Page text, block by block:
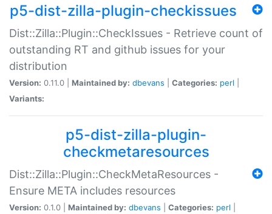
p5-dist-zilla-plugin-checkissues
Dist::Zilla::Plugin::CheckIssues - Retrieve count of
outstanding RT and github issues for your
distribution
Version: 0.11.0 | Maintained by: dbevans Categories: perl
Variants:
p5-dist-zilla-plugin-
checkmetaresources
Dist::Zilla::Plugin::CheckMetaResources -
Ensure META includes resources
Version: 0.1.0 | Maintained by: dbevans Categories: perl